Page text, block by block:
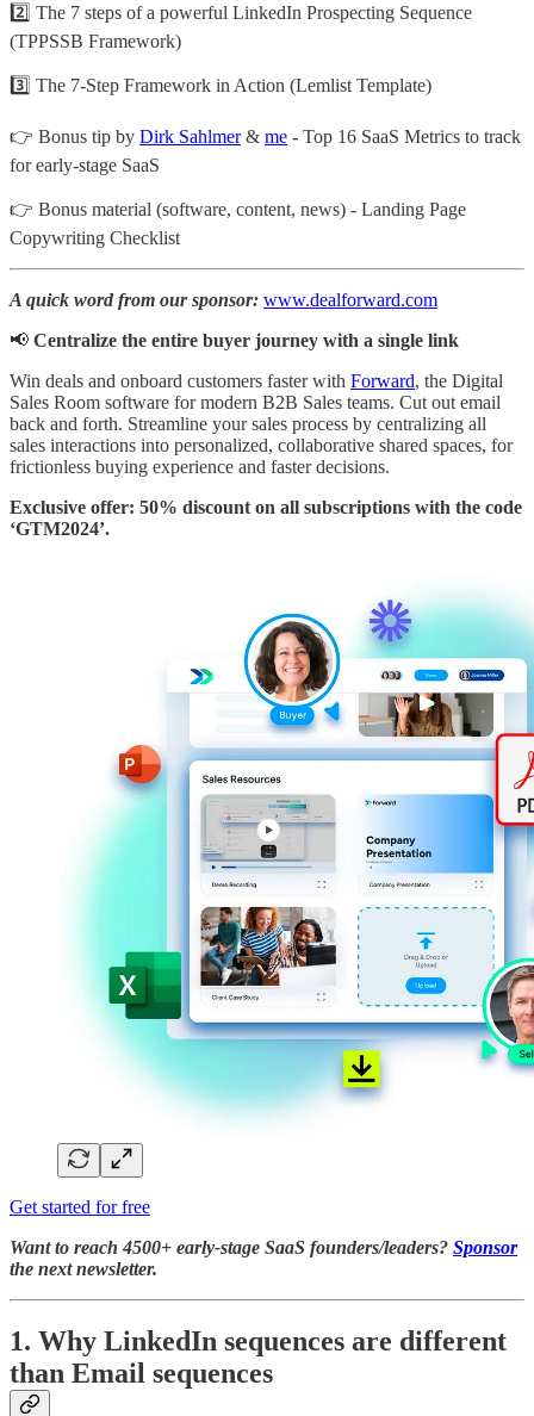
2️⃣ The 7 steps of a powerful LinkedIn Prospecting Sequence
(TPPSSB Framework)
3️⃣ The 7-Step Framework in Action (Lemlist Template)
👉 Bonus tip by Dirk Sahlmer& me - Top 16 SaaS Metrics to track
for early-stage SaaS
👉 Bonus material (software, content, news) - Landing Page
Copywriting Checklist
A quick word from our sponsor: www.dealforward.com
📢 Centralize the entire buyer journey with a single link
Win deals and onboard customers faster with Forward, the Digital
Sales Room software for modern B2B Sales teams. Cut out email
back and forth. Streamline your sales process by centralizing all
sales interactions into personalized, collaborative shared spaces, for
frictionless buying experience and faster decisions.
Exclusive offer: 50% discount on all subscriptions with the code
‘GTM2024’.
Get started for free
Want to reach 4500+ early-stage SaaS founders/leaders? Sponsor
the next newsletter.
1. Why LinkedIn sequences are different
than Email sequences